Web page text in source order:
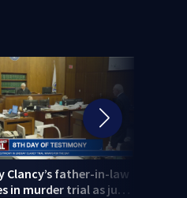
Clancy’s father-in-law
in murder trial as jury